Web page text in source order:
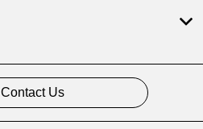
Contact Us